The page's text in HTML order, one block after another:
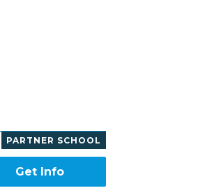
PARTNER SCHOOL
Get Info